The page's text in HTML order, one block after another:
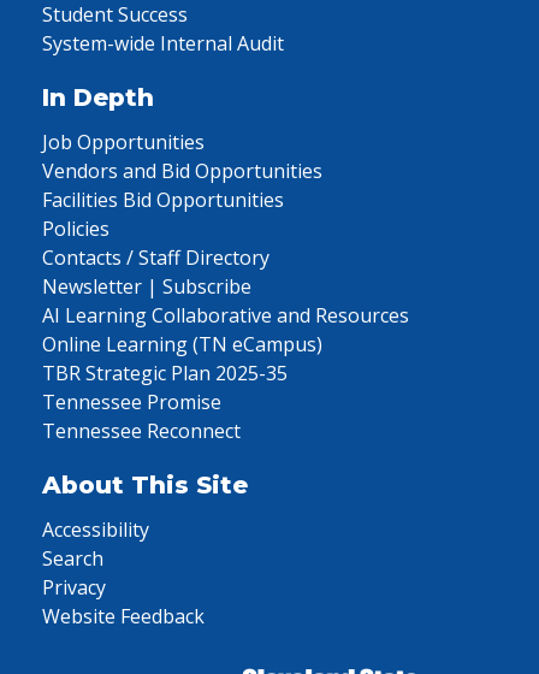
Student Success
System-wide Internal Audit
In Depth
Job Opportunities
Vendors and Bid Opportunities
Facilities Bid Opportunities
Policies
Contacts / Staff Directory
Newsletter | Subscribe
AI Learning Collaborative and Resources
Online Learning (TN eCampus)
TBR Strategic Plan 2025-35
Tennessee Promise
Tennessee Reconnect
About This Site
Accessibility
Search
Privacy
Website Feedback